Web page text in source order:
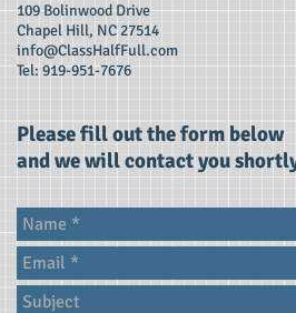
109 Bolinwood Drive
Chapel Hill, NC 27514
info@ClassHalfFull.com
Tel: 919-951-7676
Please fill out the form below
and we will contact you